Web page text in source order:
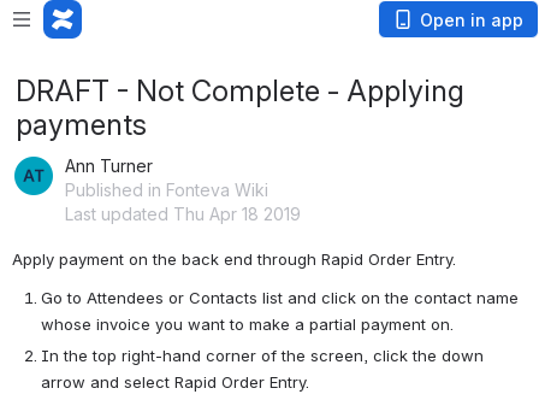
Open in app
DRAFT - Not Complete - Applying
payments
Ann Turner
Published in Fonteva Wiki
Last updated Thu Apr 18 2019
Apply payment on the back end through Rapid Order Entry.
Go to Attendees or Contacts list and click on the contact name
whose invoice you want to make a partial payment on.
In the top right-hand corner of the screen, click the down
arrow and select Rapid Order Entry.